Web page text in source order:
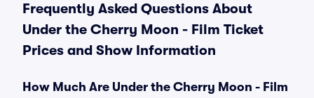
Frequently Asked Questions About
Under the Cherry Moon - Film Ticket
Prices and Show Information
How Much Are Under the Cherry Moon - Film